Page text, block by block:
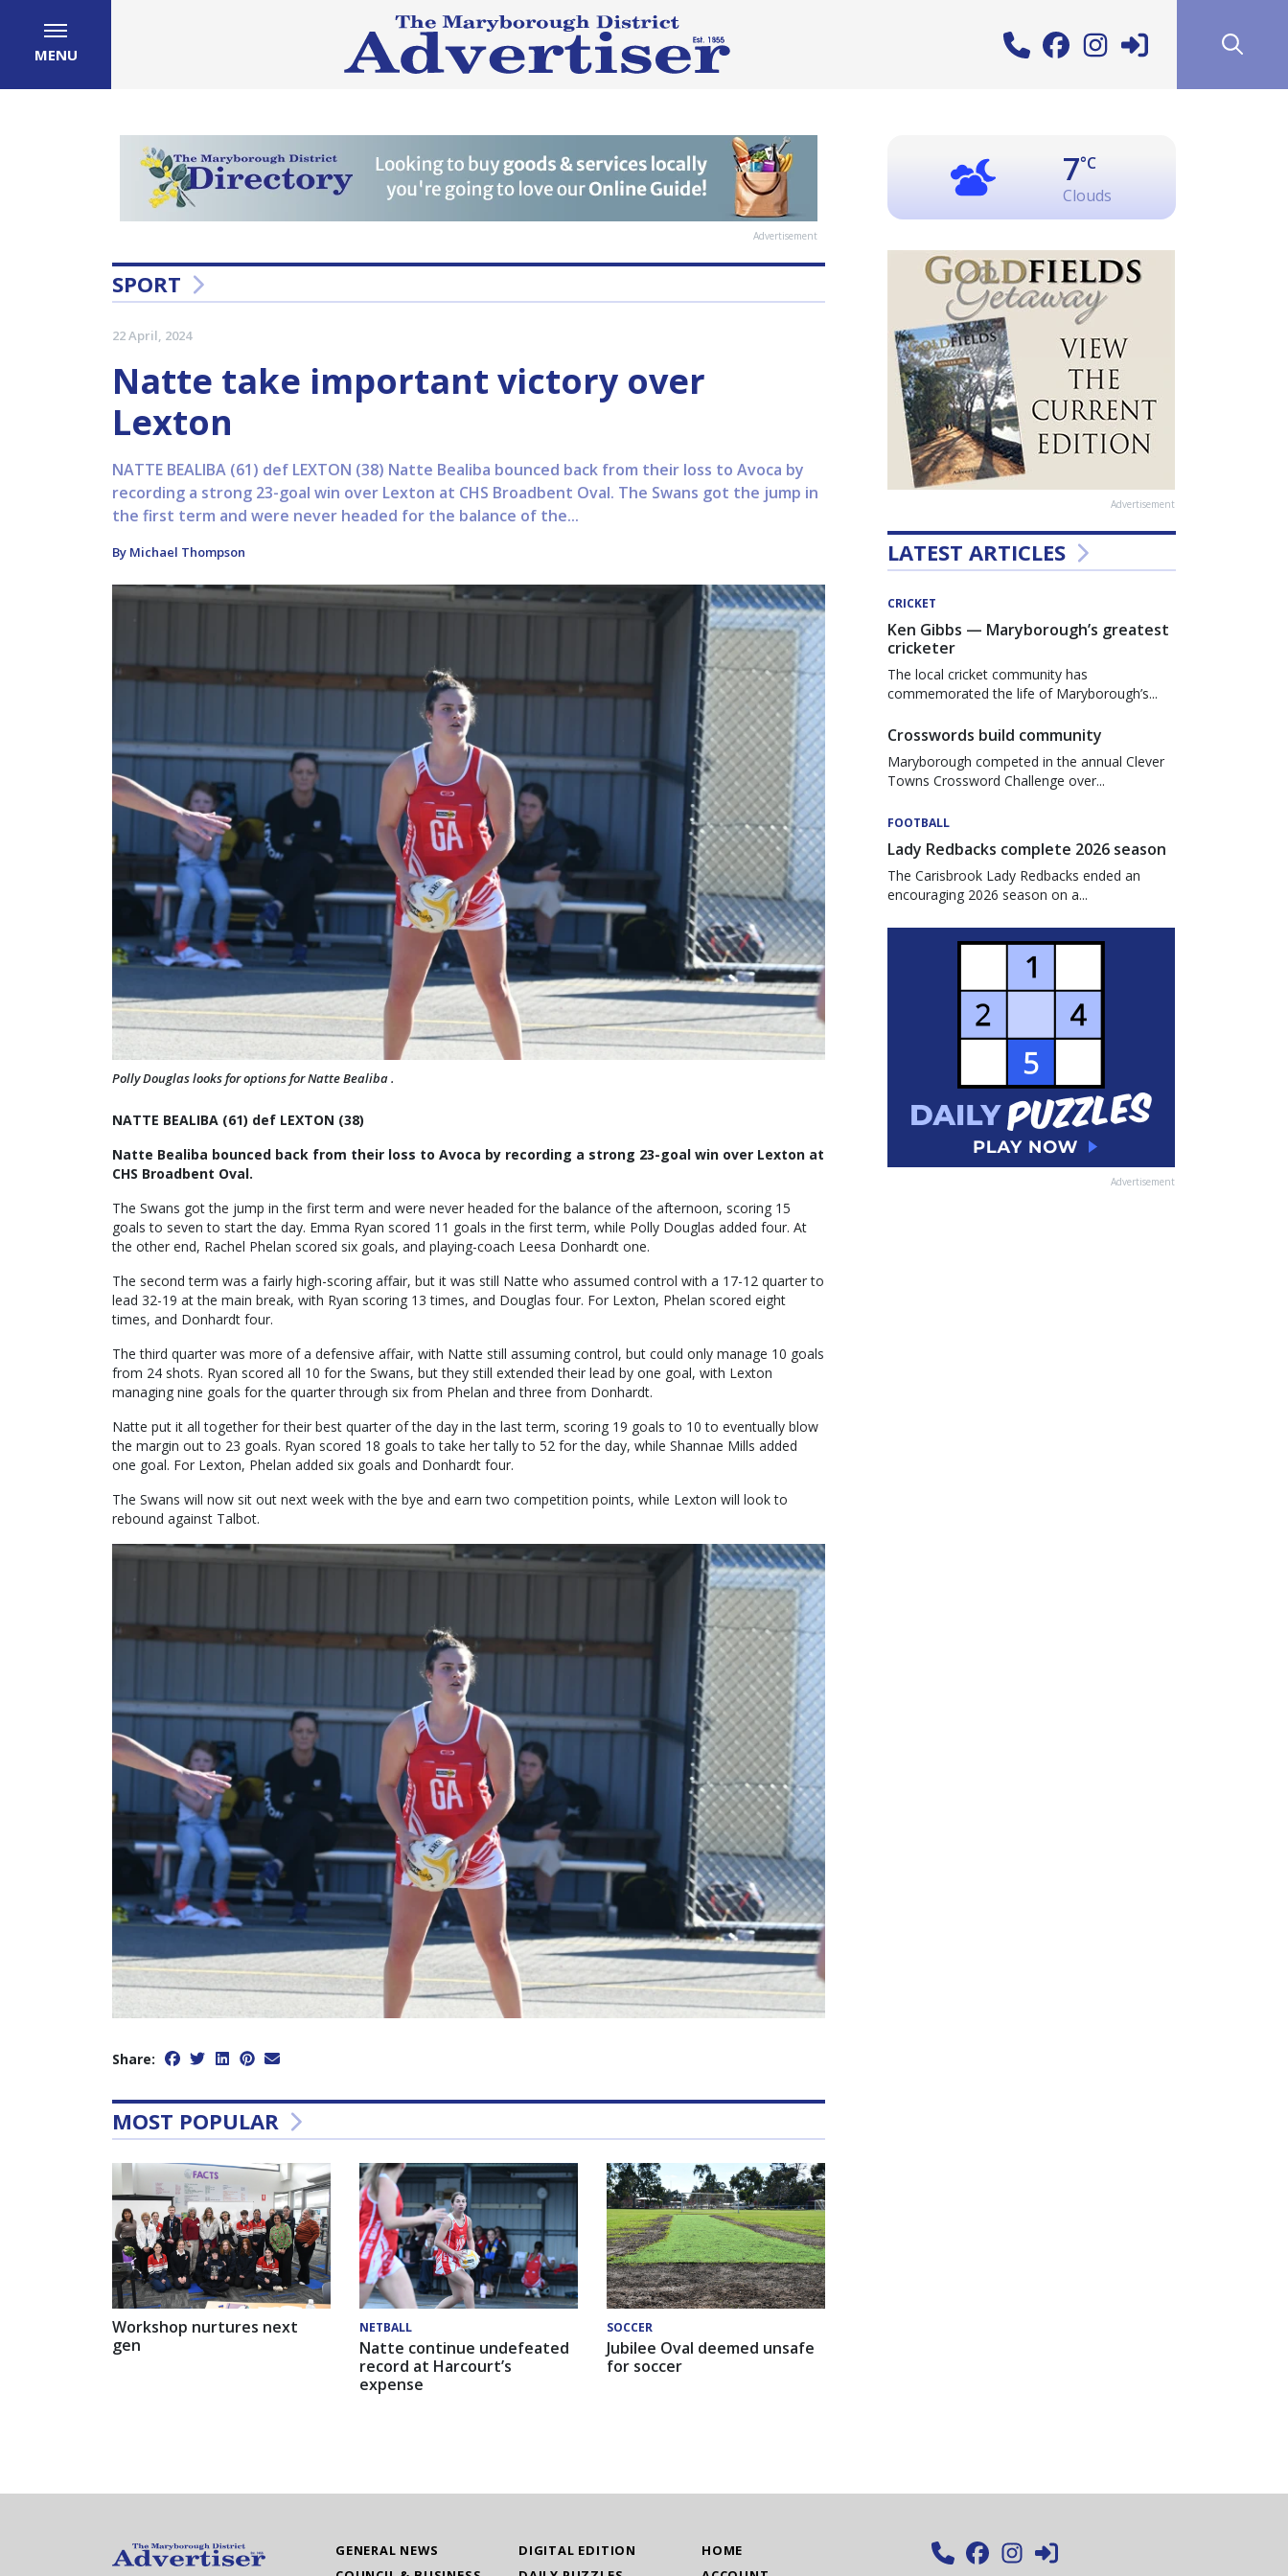
MENU
Advertisement
SPORT
22 April, 2024
Natte take important victory over
Lexton
NATTE BEALIBA (61) def LEXTON (38) Natte Bealiba bounced back from their loss to Avoca by
recording a strong 23-goal win over Lexton at CHS Broadbent Oval. The Swans got the jump in
the first term and were never headed for the balance of the...
By Michael Thompson
Polly Douglas looks for options for Natte Bealiba .
NATTE BEALIBA (61) def LEXTON (38)
Natte Bealiba bounced back from their loss to Avoca by recording a strong 23-goal win over Lexton at
CHS Broadbent Oval.
The Swans got the jump in the first term and were never headed for the balance of the afternoon, scoring 15
goals to seven to start the day. Emma Ryan scored 11 goals in the first term, while Polly Douglas added four. At
the other end, Rachel Phelan scored six goals, and playing-coach Leesa Donhardt one.
The second term was a fairly high-scoring affair, but it was still Natte who assumed control with a 17-12 quarter to
lead 32-19 at the main break, with Ryan scoring 13 times, and Douglas four. For Lexton, Phelan scored eight
times, and Donhardt four.
The third quarter was more of a defensive affair, with Natte still assuming control, but could only manage 10 goals
from 24 shots. Ryan scored all 10 for the Swans, but they still extended their lead by one goal, with Lexton
managing nine goals for the quarter through six from Phelan and three from Donhardt.
Natte put it all together for their best quarter of the day in the last term, scoring 19 goals to 10 to eventually blow
the margin out to 23 goals. Ryan scored 18 goals to take her tally to 52 for the day, while Shannae Mills added
one goal. For Lexton, Phelan added six goals and Donhardt four.
The Swans will now sit out next week with the bye and earn two competition points, while Lexton will look to
rebound against Talbot.
Share:
MOST POPULAR
Workshop nurtures next
gen
NETBALL
Natte continue undefeated
record at Harcourt’s
expense
SOCCER
Jubilee Oval deemed unsafe
for soccer
7°C
Clouds
Advertisement
LATEST ARTICLES
CRICKET
Ken Gibbs — Maryborough’s greatest
cricketer
The local cricket community has
commemorated the life of Maryborough’s...
Crosswords build community
Maryborough competed in the annual Clever
Towns Crossword Challenge over...
FOOTBALL
Lady Redbacks complete 2026 season
The Carisbrook Lady Redbacks ended an
encouraging 2026 season on a...
Advertisement
GENERAL NEWS
DIGITAL EDITION
HOME